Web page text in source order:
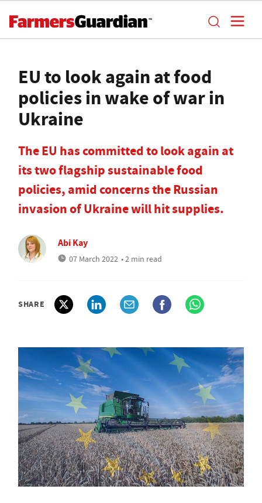
EU to look again at food
policies in wake of war in
Ukraine
The EU has committed to look again at
its two flagship sustainable food
policies, amid concerns the Russian
invasion of Ukraine will hit supplies.
Abi Kay
07 March 2022 • 2 min read
SHARE